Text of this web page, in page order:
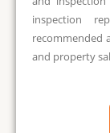
inspection
recommended
and property